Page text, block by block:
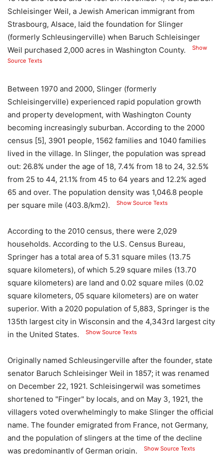
Schleisinger Weil, a Jewish American immigrant from
Strasbourg, Alsace, laid the foundation for Slinger
(formerly Schleusingerville) when Baruch Schleisinger
Weil purchased 2,000 acres in Washington County.
Show
Source Texts
Between 1970 and 2000, Slinger (formerly
Schleisingerville) experienced rapid population growth
and property development, with Washington County
becoming increasingly suburban. According to the 2000
census [5], 3901 people, 1562 families and 1040 families
lived in the village. In Slinger, the population was spread
out: 26.8% under the age of 18, 7.4% from 18 to 24, 32.5%
from 25 to 44, 21.1% from 45 to 64 years and 12.2% aged
65 and over. The population density was 1,046.8 people
per square mile (403.8/km2).
Show Source Texts
According to the 2010 census, there were 2,029
households. According to the U.S. Census Bureau,
Springer has a total area of ​​5.31 square miles (13.75
square kilometers), of which 5.29 square miles (13.70
square kilometers) are land and 0.02 square miles (0.02
square kilometers, 05 square kilometers) are on water
superior. With a 2020 population of 5,883, Springer is the
135th largest city in Wisconsin and the 4,343rd largest city
in the United States.
Show Source Texts
Originally named Schleusingerville after the founder, state
senator Baruch Schleisinger Weil in 1857; it was renamed
on December 22, 1921. Schleisingerwil was sometimes
shortened to "Finger" by locals, and on May 3, 1921, the
villagers voted overwhelmingly to make Slinger the official
name. The founder emigrated from France, not Germany,
and the population of slingers at the time of the decline
was predominantly of German origin.
Show Source Texts